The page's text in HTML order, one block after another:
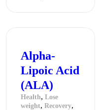
Alpha-
Lipoic Acid
(ALA)
Health, Lose
weight, Recovery,